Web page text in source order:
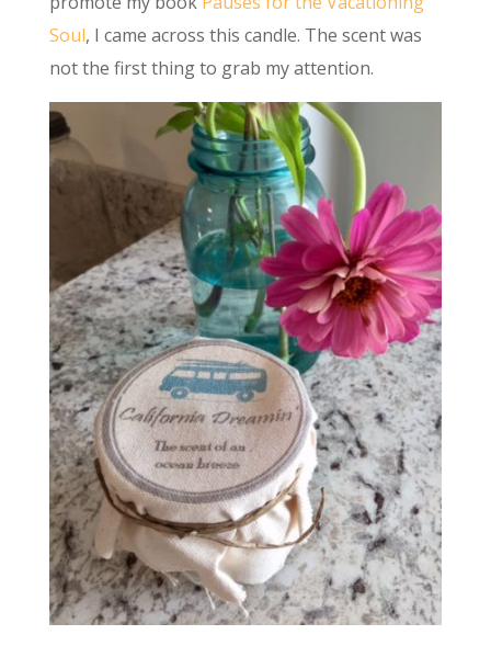
Soul, I came across this candle. The scent was
not the first thing to grab my attention.